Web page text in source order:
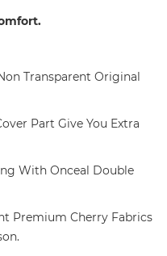
Transparent Original
Part Give You Extra
With Onceal Double
Premium Cherry Fabrics